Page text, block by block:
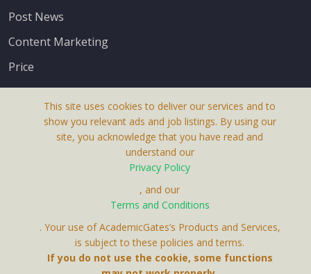
Post News
Content Marketing
Price
Contact Us
This site uses cookies to deliver our services and to
show you relevant ads and job listings. By using our
site, you acknowledge that you have read and
understand our
Privacy Policy
, and our
Terms and Conditions
. Your use of AcademicGates’s Products and Services,
is subject to these policies and terms.
If you do not use the cookie, some functions